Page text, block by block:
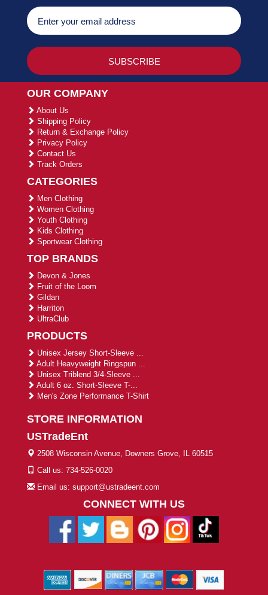
OUR COMPANY
About Us
Shipping Policy
Return & Exchange Policy
Privacy Policy
Contact Us
Track Orders
CATEGORIES
Men Clothing
Women Clothing
Youth Clothing
Kids Clothing
Sportwear Clothing
TOP BRANDS
Devon & Jones
Fruit of the Loom
Gildan
Harriton
UltraClub
PRODUCTS
Unisex Jersey Short-Sleeve ...
Adult Heavyweight Ringspun ...
Unisex Triblend 3/4-Sleeve ...
Adult 6 oz. Short-Sleeve T-...
Men's Zone Performance T-Shirt
STORE INFORMATION
USTradeEnt
2508 Wisconsin Avenue, Downers Grove, IL 60515
Call us: 734-526-0020
Email us: support@ustradeent.com
CONNECT WITH US